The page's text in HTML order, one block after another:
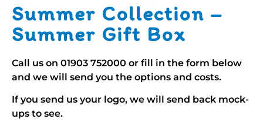
Summer Collection –
Summer Gift Box
Call us on 01903 752000 or fill in the form below
and we will send you the options and costs.
If you send us your logo, we will send back mock-
ups to see.